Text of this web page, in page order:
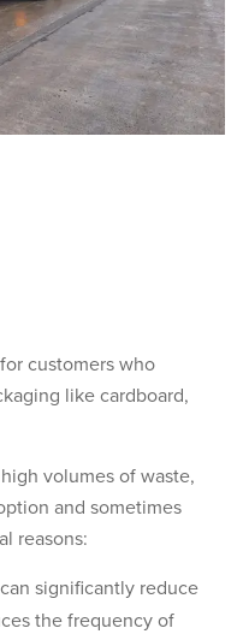
customers who
like cardboard,
volumes of waste,
and sometimes
reasons:
significantly reduce
the frequency of